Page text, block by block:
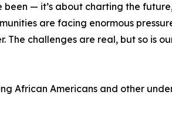
— it’s about charting the
are facing enormous
The challenges are real, but so is
African Americans and other